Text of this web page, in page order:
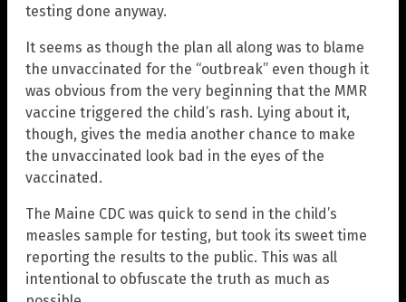
testing done anyway.
It seems as though the plan all along was to blame
the unvaccinated for the “outbreak” even though it
was obvious from the very beginning that the MMR
vaccine triggered the child’s rash. Lying about it,
though, gives the media another chance to make
the unvaccinated look bad in the eyes of the
vaccinated.
The Maine CDC was quick to send in the child’s
measles sample for testing, but took its sweet time
reporting the results to the public. This was all
intentional to obfuscate the truth as much as